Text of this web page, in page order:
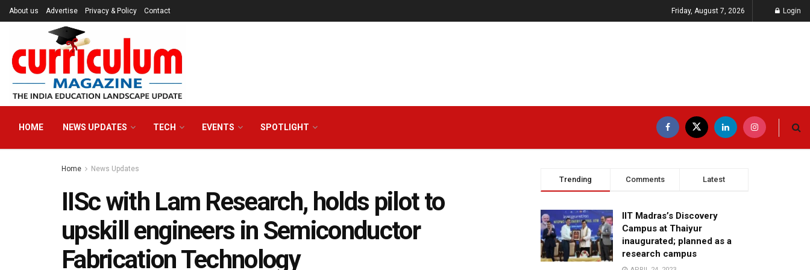
About us Advertise Privacy & Policy Contact Friday, August 7, 2026 Login
HOME NEWS UPDATES TECH EVENTS SPOTLIGHT
Home News Updates
IISc with Lam Research, holds pilot to
upskill engineers in Semiconductor
Fabrication Technology
Trending Comments Latest
IIT Madras’s Discovery
Campus at Thaiyur
inaugurated; planned as a
research campus